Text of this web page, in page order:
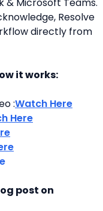
Resolve
directly from
it works:
:Watch Here
Here
post on